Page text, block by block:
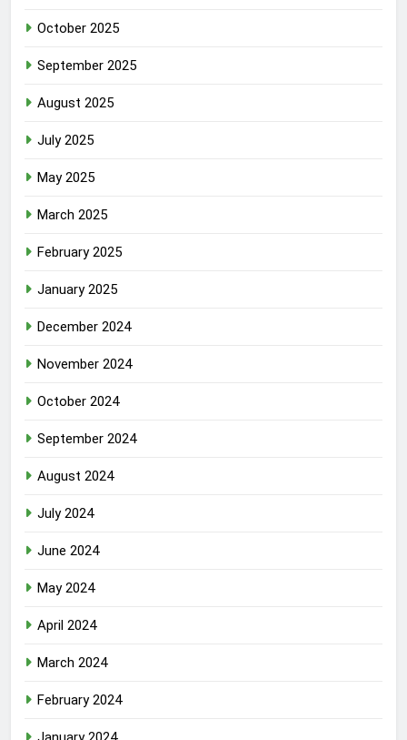
October 2025
September 2025
August 2025
July 2025
May 2025
March 2025
February 2025
January 2025
December 2024
November 2024
October 2024
September 2024
August 2024
July 2024
June 2024
May 2024
April 2024
March 2024
February 2024